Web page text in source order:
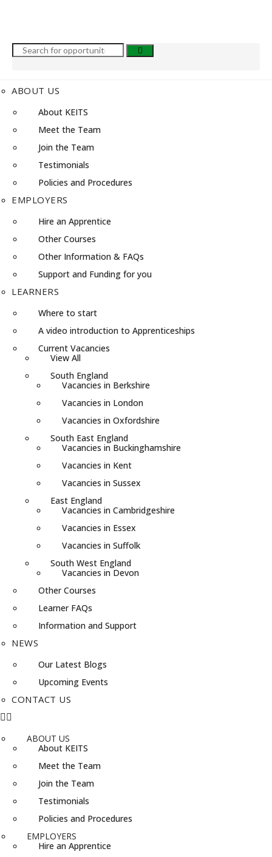
ABOUT US
About KEITS
Meet the Team
Join the Team
Testimonials
Policies and Procedures
EMPLOYERS
Hire an Apprentice
Other Courses
Other Information & FAQs
Support and Funding for you
LEARNERS
Where to start
A video introduction to Apprenticeships
Current Vacancies
View All
South England
Vacancies in Berkshire
Vacancies in London
Vacancies in Oxfordshire
South East England
Vacancies in Buckinghamshire
Vacancies in Kent
Vacancies in Sussex
East England
Vacancies in Cambridgeshire
Vacancies in Essex
Vacancies in Suffolk
South West England
Vacancies in Devon
Other Courses
Learner FAQs
Information and Support
NEWS
Our Latest Blogs
Upcoming Events
CONTACT US
ABOUT US
About KEITS
Meet the Team
Join the Team
Testimonials
Policies and Procedures
EMPLOYERS
Hire an Apprentice